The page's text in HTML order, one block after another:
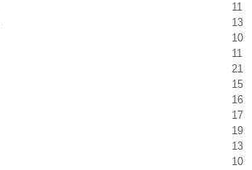
11
13
10
11
21
15
16
17
19
13
10